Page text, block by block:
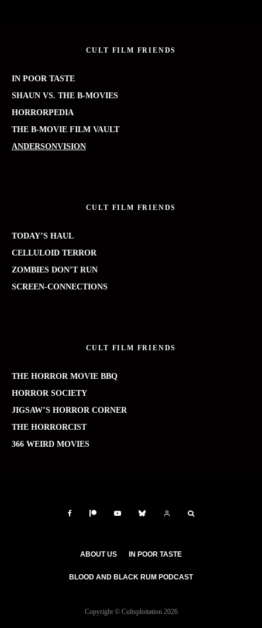
CULT FILM FRIENDS
IN POOR TASTE
SHAUN VS. THE B-MOVIES
HORRORPEDIA
THE B-MOVIE FILM VAULT
ANDERSONVISION
CULT FILM FRIENDS
TODAY’S HAUL
CELLULOID TERROR
ZOMBIES DON’T RUN
SCREEN-CONNECTIONS
CULT FILM FRIENDS
THE HORROR MOVIE BBQ
HORROR SOCIETY
JIGSAW’S HORROR CORNER
THE HORRORCIST
366 WEIRD MOVIES
ABOUT US IN POOR TASTE
BLOOD AND BLACK RUM PODCAST
Copyright © Cultsploitation 2026